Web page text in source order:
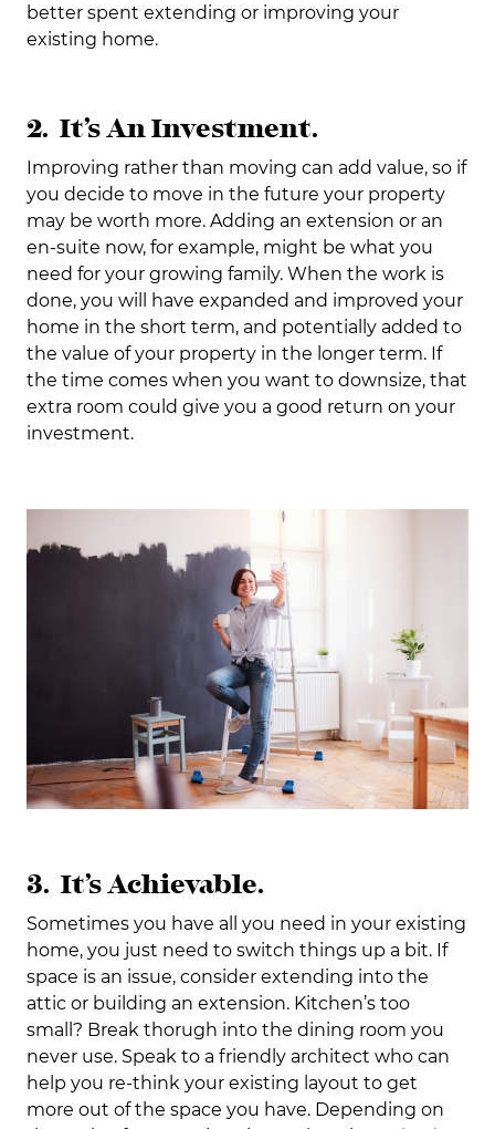
better spent extending or improving your
existing home.
2. It’s An Investment.
Improving rather than moving can add value, so if
you decide to move in the future your property
may be worth more. Adding an extension or an
en-suite now, for example, might be what you
need for your growing family. When the work is
done, you will have expanded and improved your
home in the short term, and potentially added to
the value of your property in the longer term. If
the time comes when you want to downsize, that
extra room could give you a good return on your
investment.
3. It’s Achievable.
Sometimes you have all you need in your existing
home, you just need to switch things up a bit. If
space is an issue, consider extending into the
attic or building an extension. Kitchen’s too
small? Break thorugh into the dining room you
never use. Speak to a friendly architect who can
help you re-think your existing layout to get
more out of the space you have. Depending on